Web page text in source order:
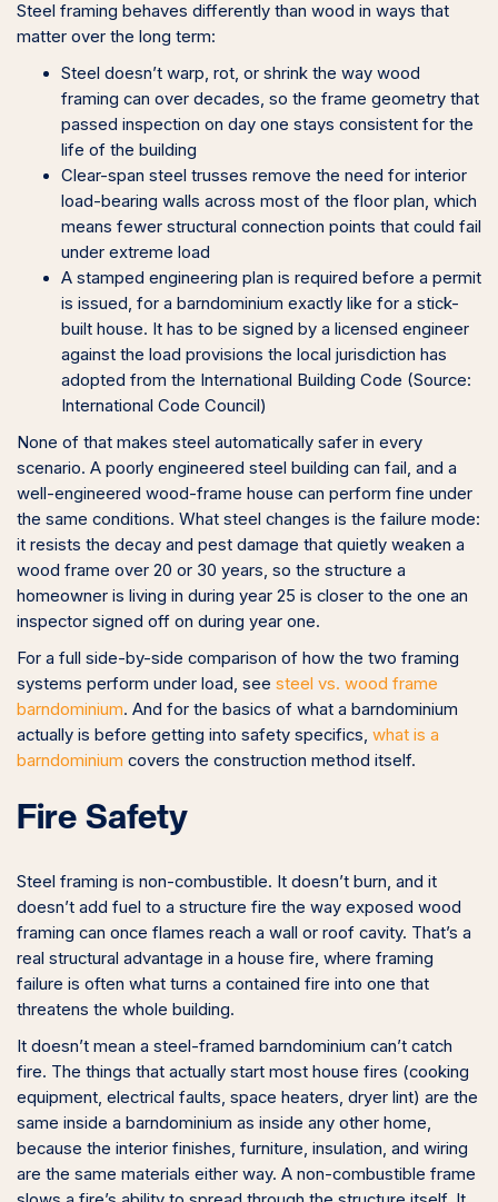
Steel framing behaves differently than wood in ways that
matter over the long term:
Steel doesn’t warp, rot, or shrink the way wood
framing can over decades, so the frame geometry that
passed inspection on day one stays consistent for the
life of the building
Clear-span steel trusses remove the need for interior
load-bearing walls across most of the floor plan, which
means fewer structural connection points that could fail
under extreme load
A stamped engineering plan is required before a permit
is issued, for a barndominium exactly like for a stick-
built house. It has to be signed by a licensed engineer
against the load provisions the local jurisdiction has
adopted from the International Building Code (Source:
International Code Council)
None of that makes steel automatically safer in every
scenario. A poorly engineered steel building can fail, and a
well-engineered wood-frame house can perform fine under
the same conditions. What steel changes is the failure mode:
it resists the decay and pest damage that quietly weaken a
wood frame over 20 or 30 years, so the structure a
homeowner is living in during year 25 is closer to the one an
inspector signed off on during year one.
For a full side-by-side comparison of how the two framing
systems perform under load, see steel vs. wood frame
barndominium. And for the basics of what a barndominium
actually is before getting into safety specifics, what is a
barndominium covers the construction method itself.
Fire Safety
Steel framing is non-combustible. It doesn’t burn, and it
doesn’t add fuel to a structure fire the way exposed wood
framing can once flames reach a wall or roof cavity. That’s a
real structural advantage in a house fire, where framing
failure is often what turns a contained fire into one that
threatens the whole building.
It doesn’t mean a steel-framed barndominium can’t catch
fire. The things that actually start most house fires (cooking
equipment, electrical faults, space heaters, dryer lint) are the
same inside a barndominium as inside any other home,
because the interior finishes, furniture, insulation, and wiring
are the same materials either way. A non-combustible frame